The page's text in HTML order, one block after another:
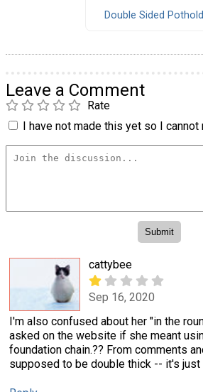
Double Sided
Leave a Comment
Rate
I have not made this yet so I cannot
cattybee
Sep 16, 2020
I'm also confused about her "in the
asked on the website if she meant
foundation chain.?? From comments
supposed to be double thick -- it's just